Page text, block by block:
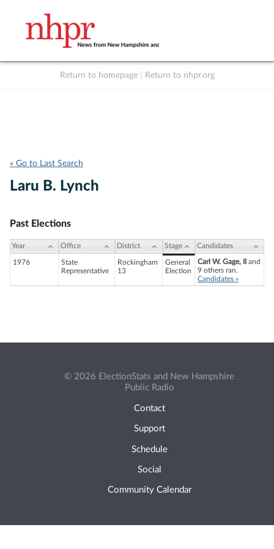
Return to homepage Return to nhpr.org
« Go to Last Search
Laru B. Lynch
Past Elections
Year Office District Stage Candidates
1976
State
Representative
Rockingham
13
General
Election
Carl W. Gage, II
and
9 others ran.
Candidates »
© 2026 ElectionStats and New Hampshire
Public Radio
Contact
Support
Schedule
Social
Community Calendar